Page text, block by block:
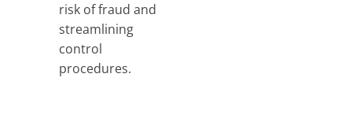
risk of fraud and
streamlining
control
procedures.